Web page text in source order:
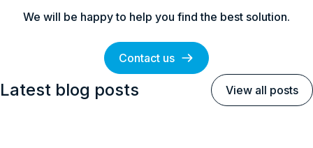
We will be happy to help you find the best solution.
Contact us
Latest blog posts View all posts